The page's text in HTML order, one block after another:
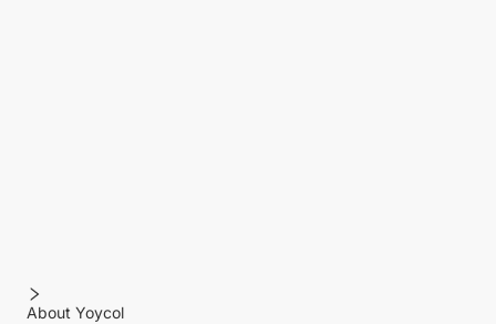
About Yoycol